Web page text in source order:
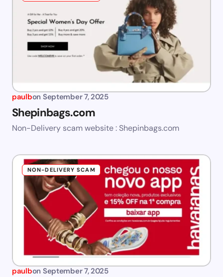
paulbon September 7, 2025
Shepinbags.com
Non-Delivery scam website : Shepinbags.com
NON-DELIVERY SCAM
paulbon September 7, 2025